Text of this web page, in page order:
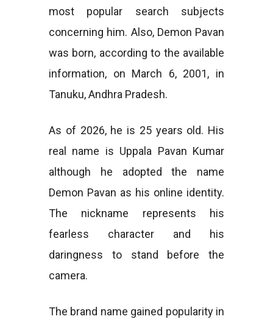
most popular search subjects
concerning him. Also, Demon Pavan
was born, according to the available
information, on March 6, 2001, in
Tanuku, Andhra Pradesh.
As of 2026, he is 25 years old. His
real name is Uppala Pavan Kumar
although he adopted the name
Demon Pavan as his online identity.
The nickname represents his
fearless character and his
daringness to stand before the
camera.
The brand name gained popularity in